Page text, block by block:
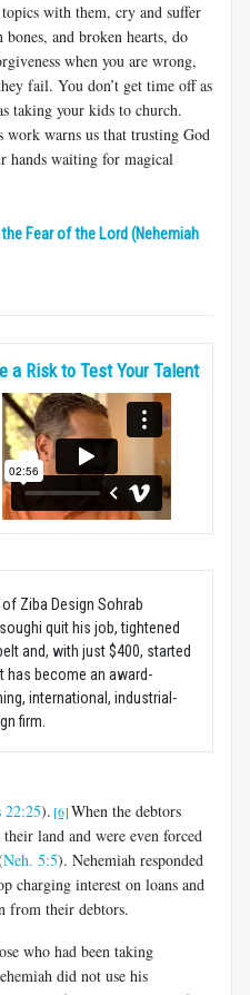
with them, cry and suffer
and broken hearts, do
when you are wrong,
fail. You don’t get time off as
taking your kids to church.
work warns us that trusting God
hands waiting for magical
Fear of the Lord (Nehemiah
a Risk to Test Your Talent
of Ziba Design Sohrab
quit his job, tightened
and, with just $400, started
has become an award-
international, industrial-
firm.
22:25). [6]When the debtors
land and were even forced
Neh. 5:5). Nehemiah responded
charging interest on loans and
from their debtors.
who had been taking
did not use his